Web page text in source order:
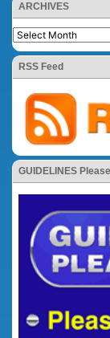
ARCHIVES
RSS Feed
GUIDELINES